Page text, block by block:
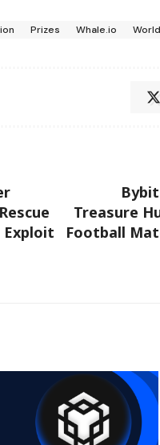
Prizes Whale.io World
Exploit
Treasure
Football